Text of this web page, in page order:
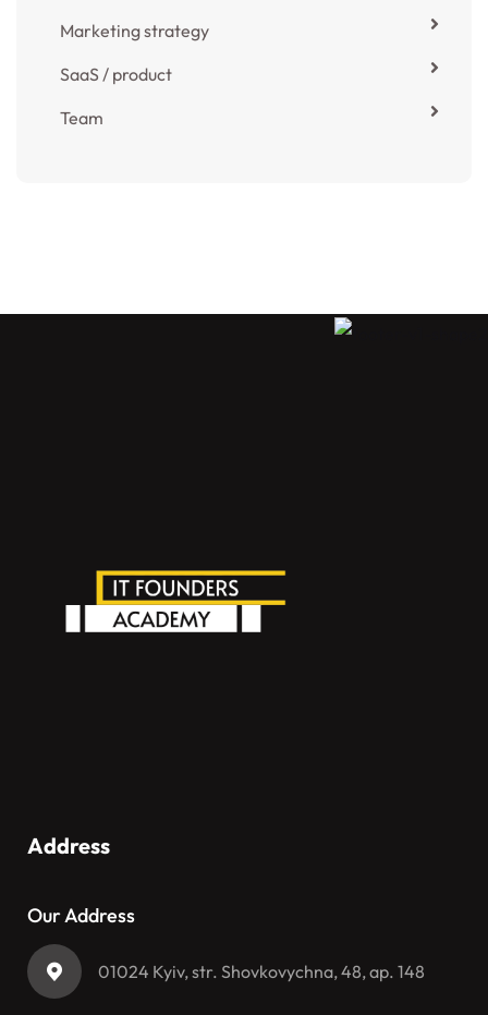
Marketing strategy
SaaS / product
Team
Address
Our Address
01024 Kyiv, str. Shovkovychna, 48, ap. 148